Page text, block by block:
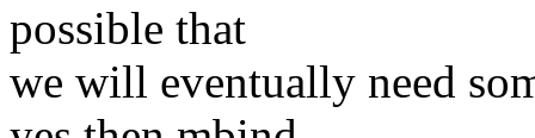
possible that
we will eventually need